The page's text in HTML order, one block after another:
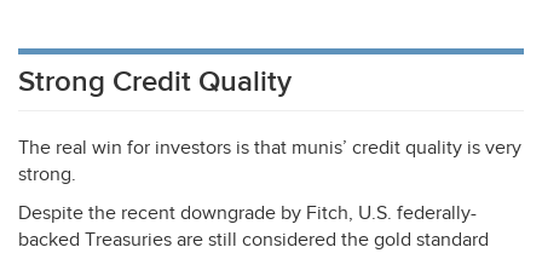
Strong Credit Quality
The real win for investors is that munis’ credit quality is very
strong.
Despite the recent downgrade by Fitch, U.S. federally-
backed Treasuries are still considered the gold standard